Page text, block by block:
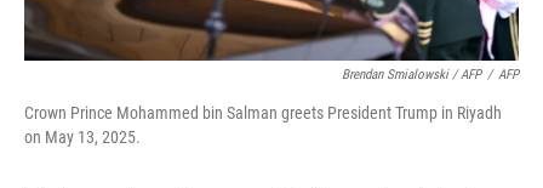
Brendan Smialowski / AFP / AFP
Crown Prince Mohammed bin Salman greets President Trump in Riyadh
on May 13, 2025.